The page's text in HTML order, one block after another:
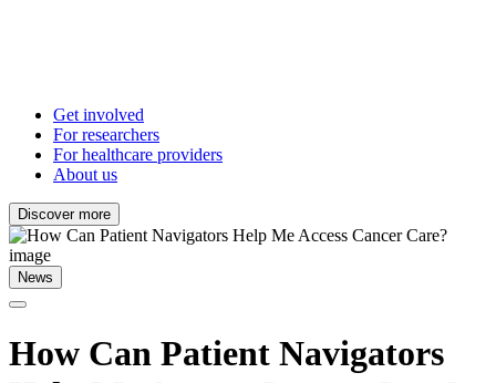
Get involved
For researchers
For healthcare providers
About us
Discover more
News
How Can Patient Navigators